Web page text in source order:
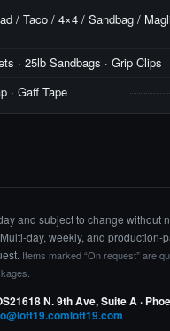
/ Taco / 4×4 / Sandbag /
· 25lb Sandbags · Grip Clips
· Gaff Tape
and subject to change without
day, weekly, and production-
Items marked “On request” are
21618 N. 9th Ave, Suite A ·
loft19.com